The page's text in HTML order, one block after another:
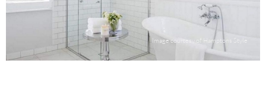
Image courtesy of Hamptons Style